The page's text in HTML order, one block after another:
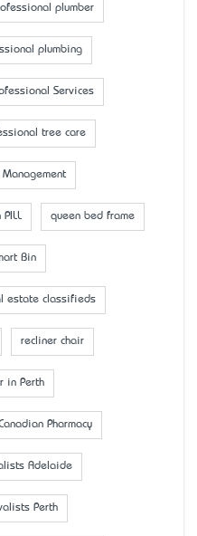
plumber
plumbing
Services
tree care
Management
queen bed frame
Bin
estate classifieds
recliner chair
in Perth
Pharmacy
Adelaide
Perth